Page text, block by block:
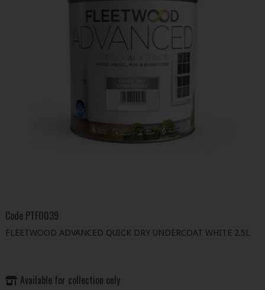
Code PTF0039
FLEETWOOD ADVANCED QUICK DRY UNDERCOAT WHITE 2.5L
Available for collection only